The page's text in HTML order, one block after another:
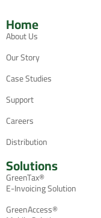
Home
About Us
Our Story
Case Studies
Support
Careers
Distribution
Solutions
GreenTax®
E-Invoicing Solution
GreenAccess®